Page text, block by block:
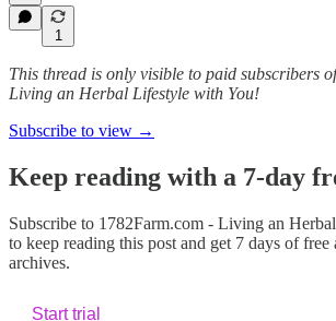
1
This thread is only visible to paid subscribers
Living an Herbal Lifestyle with You!
Subscribe to view →
Keep reading with a 7-day
Subscribe to 1782Farm.com - Living an
to keep reading this post and get 7 days of free
archives.
Start trial